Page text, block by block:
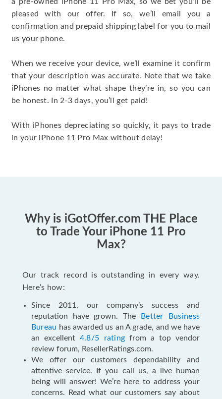
pleased with our offer. If so, we’ll email you a
confirmation and prepaid shipping label for you to mail
us your phone.
When we receive your device, we’ll examine it confirm
that your description was accurate. Note that we take
iPhones no matter what shape they’re in, so you can
be honest. In 2-3 days, you’ll get paid!
With iPhones depreciating so quickly, it pays to trade
in your iPhone 11 Pro Max without delay!
Why is iGotOffer.com THE Place
to Trade Your iPhone 11 Pro
Max?
Our track record is outstanding in every way.
Here’s how:
Since 2011, our company’s success and
reputation have grown. The
Better Business
Bureau has awarded us an A grade, and we have
an excellent 4.8/5 rating from a top vendor
review forum, ResellerRatings.com.
We offer our customers dependability and
attentive service. If you call us, a live human
being will answer! We’re here to address your
concerns. Read what our customers say about